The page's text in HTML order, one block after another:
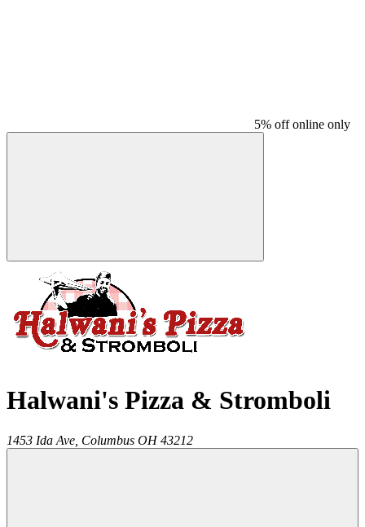
5% off online only
Halwani's Pizza & Stromboli
1453 Ida Ave, Columbus OH 43212